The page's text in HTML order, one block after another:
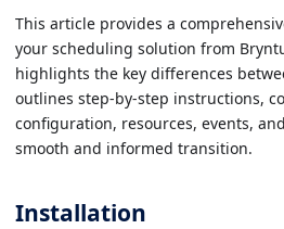
This article provides a
your scheduling solution from
highlights the key differences
outlines step-by-step instructions,
configuration, resources, events,
smooth and informed transition.
Installation